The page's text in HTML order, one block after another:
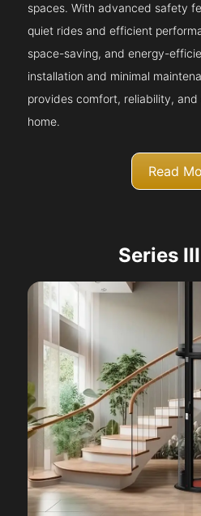
spaces. With advanced safety
quiet rides and efficient
space-saving, and energy-
installation and minimal
provides comfort, reliability,
home.
Read
Series